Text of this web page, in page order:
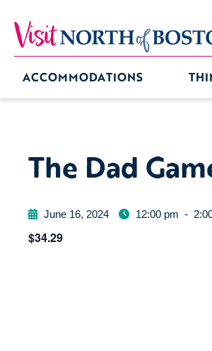
ACCOMMODATIONS
The Dad
June 16, 2024 12:00 pm -
$34.29